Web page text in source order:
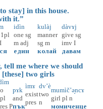
stay] in this house.
it.”
1pl
I
idìn
one sg
m adj
един
kulàj
manner
sg m
колай
dàvɤj
give sg
imv I
давам
me where we should
[these] two girls
P
pɤk
and
пък
ìmɤ
exist
pres
dv’è
two
n
mumìč’ә̟ncɤ
girl pl n
момиченце